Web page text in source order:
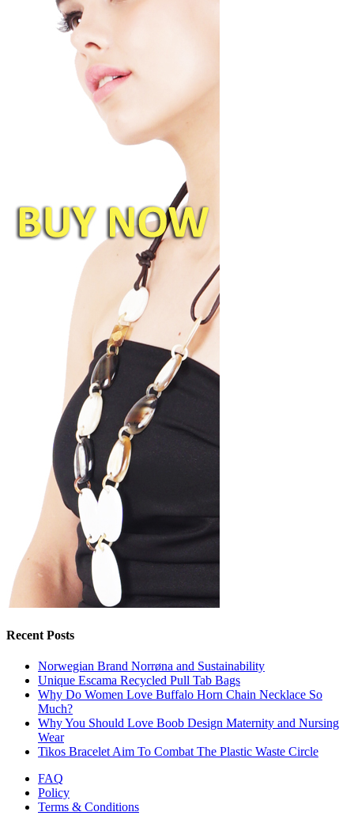
Recent Posts
Norwegian Brand Norrøna and Sustainability
Unique Escama Recycled Pull Tab Bags
Why Do Women Love Buffalo Horn Chain Necklace So
Much?
Why You Should Love Boob Design Maternity and Nursing
Wear
Tikos Bracelet Aim To Combat The Plastic Waste Circle
FAQ
Policy
Terms & Conditions